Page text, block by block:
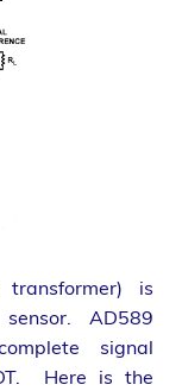
is
AD589
signal
Here is the